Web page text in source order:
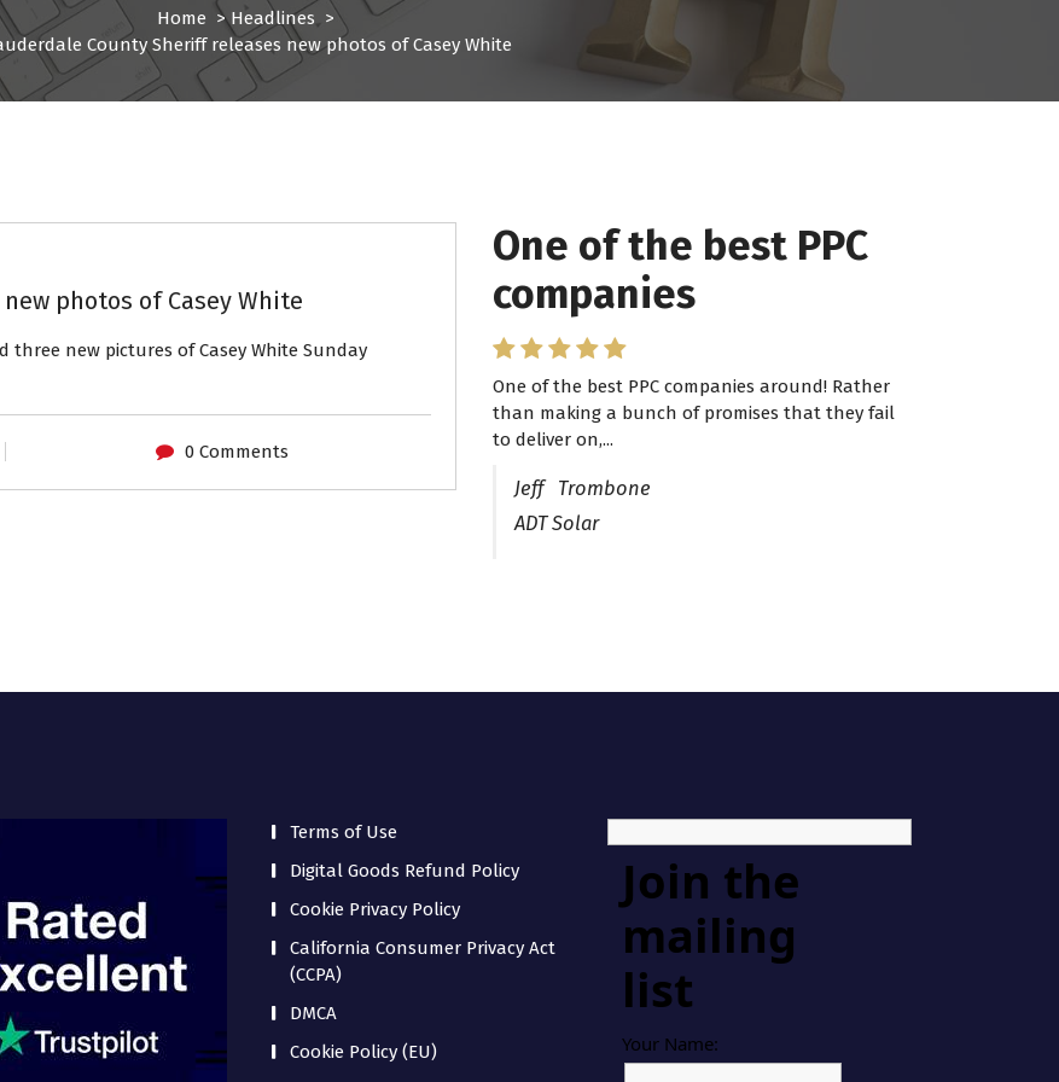
Home >Headlines >
County Sheriff releases new photos of Casey White
photos of Casey White
three new pictures of Casey White Sunday
0 Comments
One of the best PPC
companies
One of the best PPC companies around! Rather
than making a bunch of promises that they fail
to deliver on,...
Jeff Trombone
ADT Solar
Terms of Use
Digital Goods Refund Policy
Cookie Privacy Policy
California Consumer Privacy Act
(CCPA)
DMCA
Cookie Policy (EU)
Join the
mailing
list
Your Name: